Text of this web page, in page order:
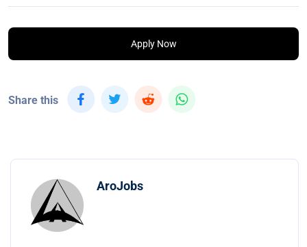
Apply Now
Share this
AroJobs